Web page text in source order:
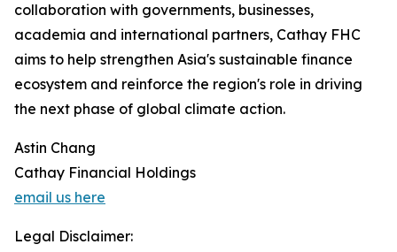
collaboration with governments, businesses,
academia and international partners, Cathay FHC
aims to help strengthen Asia's sustainable finance
ecosystem and reinforce the region's role in driving
the next phase of global climate action.
Astin Chang
Cathay Financial Holdings
email us here
Legal Disclaimer: